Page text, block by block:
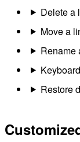
Delete a
Move a
Rename
Restore